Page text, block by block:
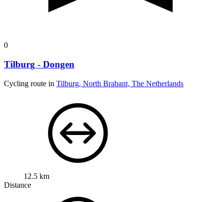
0
Tilburg - Dongen
Cycling route in Tilburg, North Brabant, The Netherlands
12.5 km
Distance